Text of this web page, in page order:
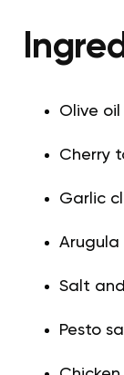
Olive oil
Cherry
Garlic
Arugula
Salt
Pesto